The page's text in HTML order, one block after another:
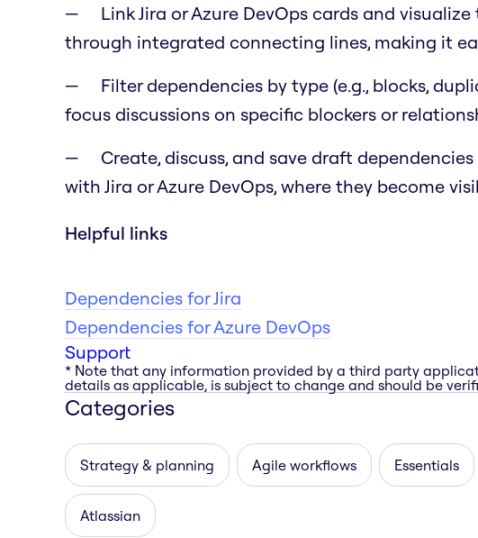
Link Jira or Azure DevOps cards and
through integrated connecting lines, making it
Filter dependencies by type (e.g., blocks,
focus discussions on specific blockers or
Create, discuss, and save draft
with Jira or Azure DevOps, where they become
Helpful links
Dependencies for Jira
Dependencies for Azure DevOps
Support
* Note that any information provided by a third party
details as applicable, is subject to change and should be
Categories
Strategy & planning Agile workflows Essentials
Atlassian